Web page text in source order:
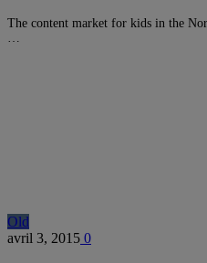
The content market for kids in the
…
Old
avril 3, 2015 0